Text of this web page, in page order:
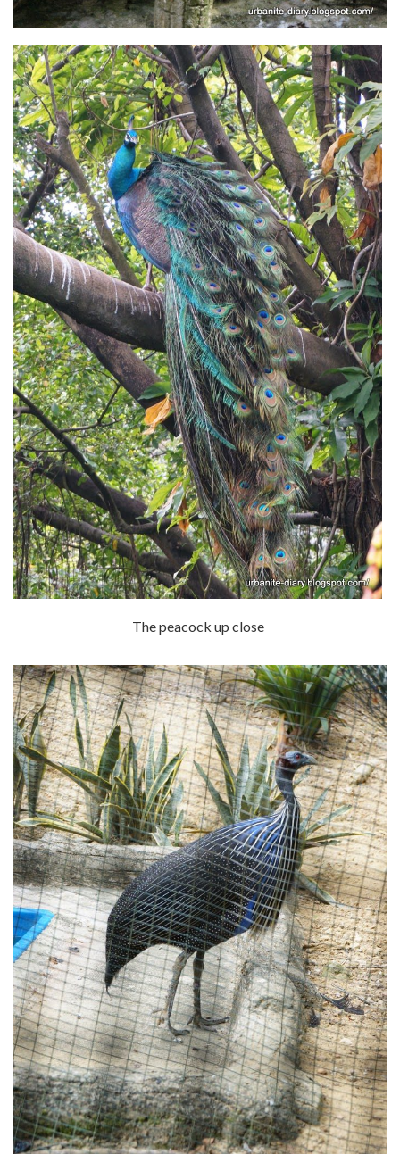
The peacock up close